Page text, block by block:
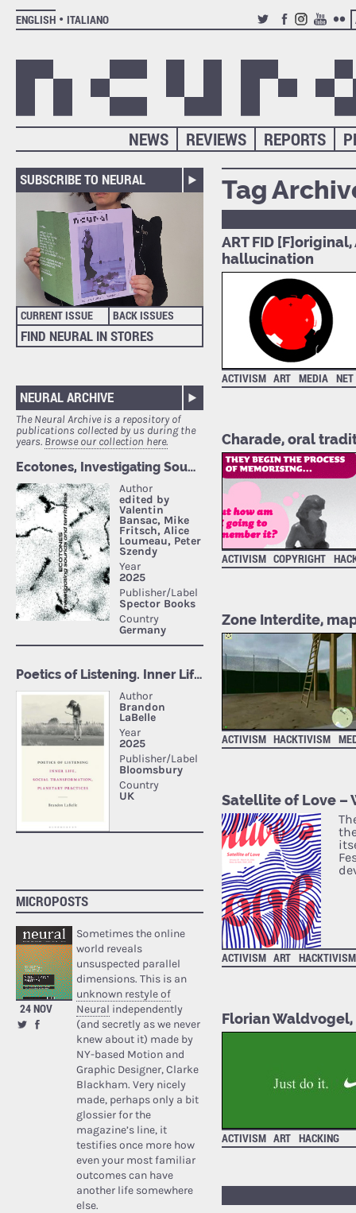
ENGLISH
ITALIANO
TWITTERFACEBOOK
INSTAGRAM
YOUTUBE
REPORTS
REVIEWS
NEWS
SUBSCRIBE TO NEURAL
CURRENT ISSUE BACK ISSUES
FIND NEURAL IN STORES
NEURAL ARCHIVE
The Neural Archive is a repository of
publications collected by us during the
years. Browse our collection here.
MICROPOSTS
24 NOV
Sometimes the online
world reveals
unsuspected parallel
dimensions. This is an
unknown restyle of
Neural independently
(and secretly as we never
knew about it) made by
NY-based Motion and
Graphic Designer, Clarke
Blackham. Very nicely
made, perhaps only a bit
glossier for the
magazine’s line, it
testifies once more how
even your most familiar
outcomes can have
another life somewhere
else.
Tag
ART FID
hallucination
ACTIVISM ART MEDIA NET
Charade, oral
ACTIVISM COPYRIGHT
Zone Interdite,
ACTIVISM HACKTIVISM
Satellite of Love –
ACTIVISM ART HACKTIVISM
Florian
ACTIVISM ART HACKING